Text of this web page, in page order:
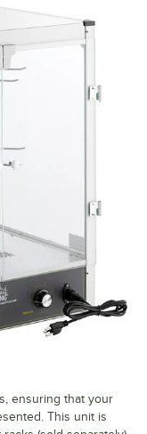
ensuring that your
This unit is